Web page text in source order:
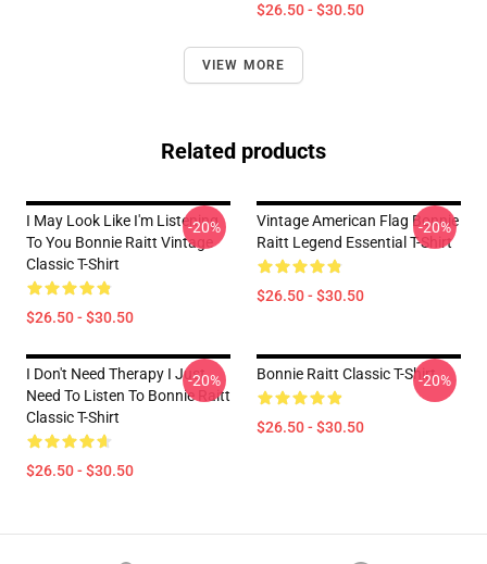
$26.50 - $30.50
VIEW MORE
Related products
I May Look Like I'm Listening
To You Bonnie Raitt Vintage
Classic T-Shirt
$26.50 - $30.50
-20%
Vintage American Flag Bonnie
Raitt Legend Essential T-Shirt
$26.50 - $30.50
-20%
I Don't Need Therapy I Just
Need To Listen To Bonnie Raitt
Classic T-Shirt
$26.50 - $30.50
-20% Bonnie Raitt Classic T-Shirt
$26.50 - $30.50
-20%